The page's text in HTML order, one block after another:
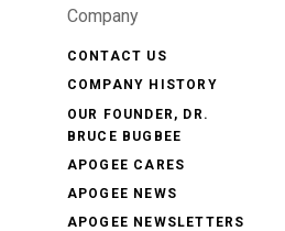
Company
CONTACT US
COMPANY HISTORY
OUR FOUNDER, DR.
BRUCE BUGBEE
APOGEE CARES
APOGEE NEWS
APOGEE NEWSLETTERS